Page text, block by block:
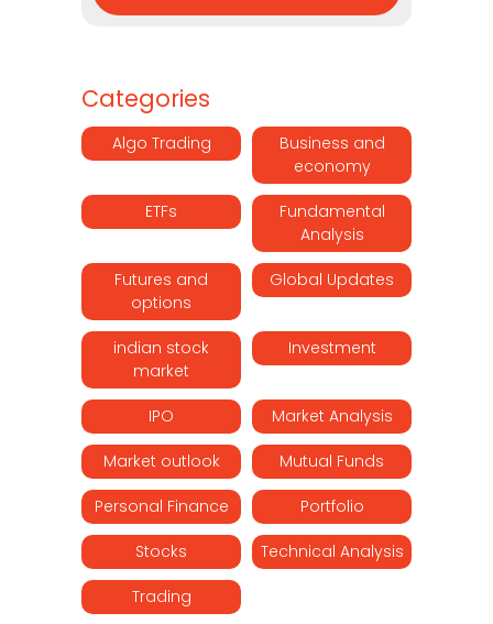
Categories
Algo Trading
Business and
economy
ETFs
Fundamental
Analysis
Futures and
options
Global Updates
indian stock
market
Investment
IPO Market Analysis
Market outlook Mutual Funds
Personal Finance Portfolio
Stocks Technical Analysis
Trading